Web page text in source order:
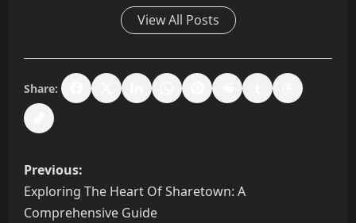
View All Posts
Share:
P
o
Previous:
Exploring The Heart Of Sharetown: A
Comprehensive Guide